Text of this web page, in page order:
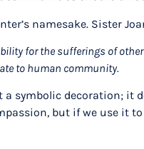
namesake. Sister
for the sufferings of
to human community.
symbolic decoration; it
but if we use it